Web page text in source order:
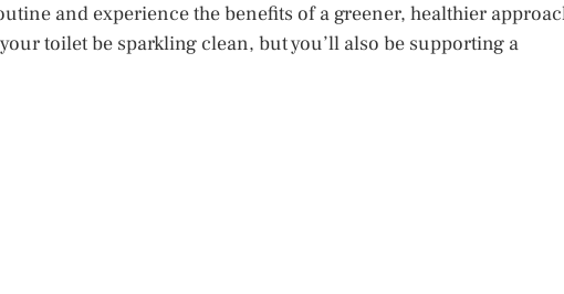
and experience the benefits of a greener, healthier
toilet be sparkling clean, but you’ll also be supporting a